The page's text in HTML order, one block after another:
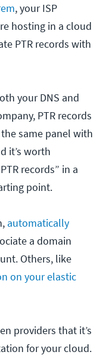
, your ISP
hosting in a cloud
PTR records with
your DNS and
PTR records
same panel with
it’s worth
records” in a
point.
automatically
a domain
Others, like
on your elastic
providers that it’s
for your cloud.